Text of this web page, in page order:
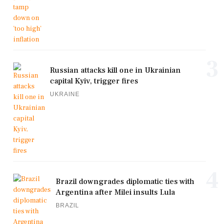
Russian attacks kill one in Ukrainian
capital Kyiv, trigger fires
UKRAINE
Brazil downgrades diplomatic ties with
Argentina after Milei insults Lula
BRAZIL